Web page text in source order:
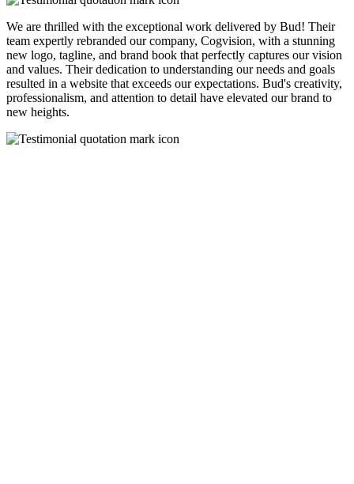
We are thrilled with the exceptional work delivered by Bud! Their
team expertly rebranded our company, Cogvision, with a stunning
new logo, tagline, and brand book that perfectly captures our vision
and values. Their dedication to understanding our needs and goals
resulted in a website that exceeds our expectations. Bud's creativity,
professionalism, and attention to detail have elevated our brand to
new heights.